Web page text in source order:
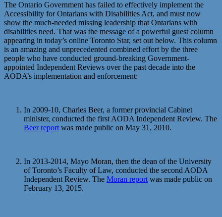
The Ontario Government has failed to effectively implement the
Accessibility for Ontarians with Disabilities Act, and must now
show the much-needed missing leadership that Ontarians with
disabilities need. That was the message of a powerful guest column
appearing in today’s online Toronto Star, set out below. This column
is an amazing and unprecedented combined effort by the three
people who have conducted ground-breaking Government-
appointed Independent Reviews over the past decade into the
AODA’s implementation and enforcement:
In 2009-10, Charles Beer, a former provincial Cabinet
minister, conducted the first AODA Independent Review. The
Beer report was made public on May 31, 2010.
In 2013-2014, Mayo Moran, then the dean of the University
of Toronto’s Faculty of Law, conducted the second AODA
Independent Review. The Moran report was made public on
February 13, 2015.